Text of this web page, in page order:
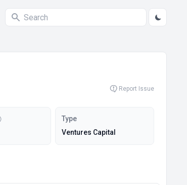
Report Issue
Type
Ventures Capital